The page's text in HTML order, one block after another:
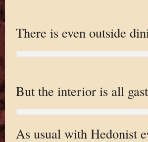
There is even outside
But the interior is all
As usual with Hedonist